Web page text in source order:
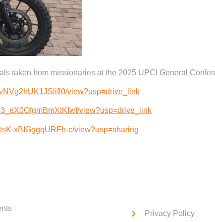
taken from missionaries at the 2025 UPCI General
view?usp=drive_link
view?usp=drive_link
xBIGggqURFh-c/view?usp=sharing
Privacy Policy